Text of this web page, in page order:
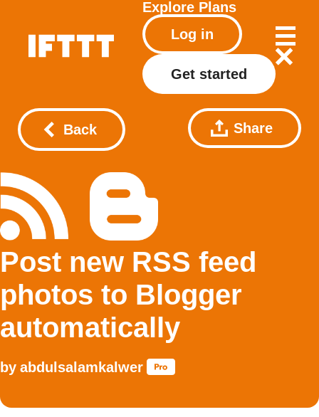
Explore Plans
Log in
Get started
Back Share
Post new RSS feed
photos to Blogger
automatically
by abdulsalamkalwer